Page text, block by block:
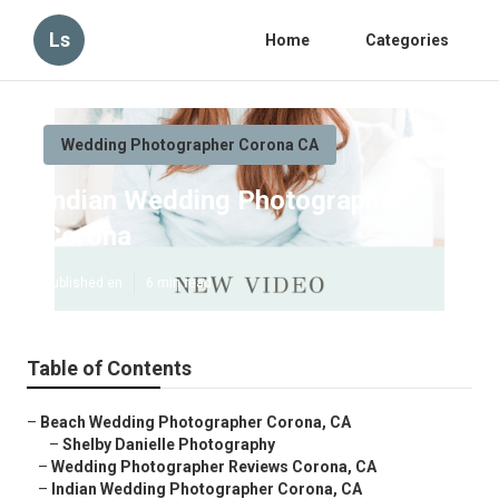
Ls Home Categories
Wedding Photographer Corona CA
Indian Wedding Photographer
Corona
Published en 6 min read
Table of Contents
– Beach Wedding Photographer Corona, CA
– Shelby Danielle Photography
– Wedding Photographer Reviews Corona, CA
– Indian Wedding Photographer Corona, CA